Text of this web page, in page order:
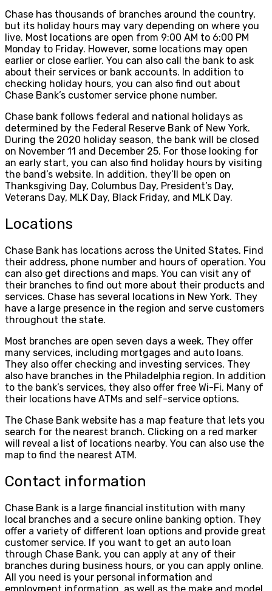
Chase has thousands of branches around the country,
but its holiday hours may vary depending on where you
live. Most locations are open from 9:00 AM to 6:00 PM
Monday to Friday. However, some locations may open
earlier or close earlier. You can also call the bank to ask
about their services or bank accounts. In addition to
checking holiday hours, you can also find out about
Chase Bank’s customer service phone number.
Chase bank follows federal and national holidays as
determined by the Federal Reserve Bank of New York.
During the 2020 holiday season, the bank will be closed
on November 11 and December 25. For those looking for
an early start, you can also find holiday hours by visiting
the band’s website. In addition, they’ll be open on
Thanksgiving Day, Columbus Day, President’s Day,
Veterans Day, MLK Day, Black Friday, and MLK Day.
Locations
Chase Bank has locations across the United States. Find
their address, phone number and hours of operation. You
can also get directions and maps. You can visit any of
their branches to find out more about their products and
services. Chase has several locations in New York. They
have a large presence in the region and serve customers
throughout the state.
Most branches are open seven days a week. They offer
many services, including mortgages and auto loans.
They also offer checking and investing services. They
also have branches in the Philadelphia region. In addition
to the bank’s services, they also offer free Wi-Fi. Many of
their locations have ATMs and self-service options.
The Chase Bank website has a map feature that lets you
search for the nearest branch. Clicking on a red marker
will reveal a list of locations nearby. You can also use the
map to find the nearest ATM.
Contact information
Chase Bank is a large financial institution with many
local branches and a secure online banking option. They
offer a variety of different loan options and provide great
customer service. If you want to get an auto loan
through Chase Bank, you can apply at any of their
branches during business hours, or you can apply online.
All you need is your personal information and